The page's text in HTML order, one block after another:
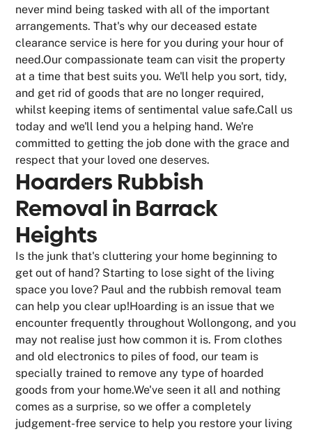
never mind being tasked with all of the important
arrangements. That's why our deceased estate
clearance service is here for you during your hour of
need.Our compassionate team can visit the property
at a time that best suits you. We'll help you sort, tidy,
and get rid of goods that are no longer required,
whilst keeping items of sentimental value safe.Call us
today and we'll lend you a helping hand. We're
committed to getting the job done with the grace and
respect that your loved one deserves.
Hoarders Rubbish
Removal in Barrack
Heights
Is the junk that's cluttering your home beginning to
get out of hand? Starting to lose sight of the living
space you love? Paul and the rubbish removal team
can help you clear up!Hoarding is an issue that we
encounter frequently throughout Wollongong, and you
may not realise just how common it is. From clothes
and old electronics to piles of food, our team is
specially trained to remove any type of hoarded
goods from your home.We've seen it all and nothing
comes as a surprise, so we offer a completely
judgement-free service to help you restore your living